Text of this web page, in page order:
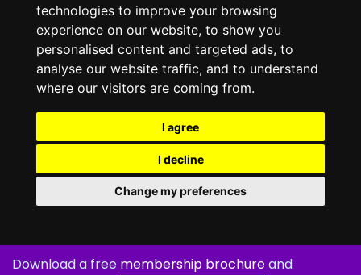
technologies to improve your browsing
experience on our website, to show you
personalised content and targeted ads, to
analyse our website traffic, and to understand
where our visitors are coming from.
I agree
I decline
Change my preferences
Download a free membership brochureand